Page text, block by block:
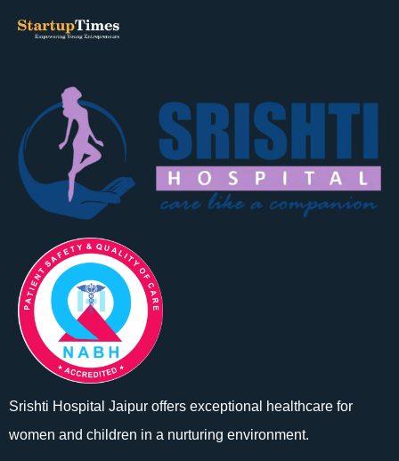
Srishti Hospital Jaipur offers exceptional healthcare for
women and children in a nurturing environment.